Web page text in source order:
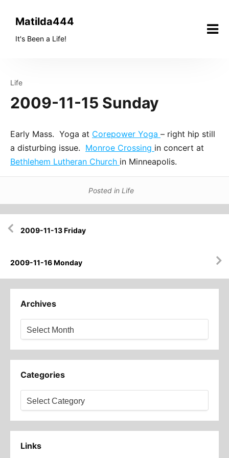
Matilda444
It's Been a Life!
Life
2009-11-15 Sunday
Early Mass. Yoga at Corepower Yoga – right hip still
a disturbing issue. Monroe Crossing in concert at
Bethlehem Lutheran Church in Minneapolis.
Posted in Life
navigation
2009-11-13 Friday
2009-11-16 Monday
Archives
Categories
Links